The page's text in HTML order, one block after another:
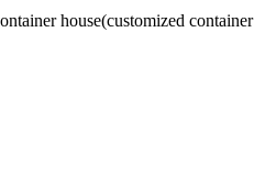
house(customized container